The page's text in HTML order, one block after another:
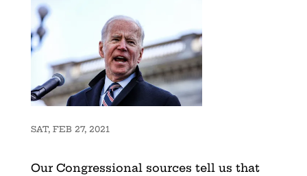
SAT, FEB 27, 2021
Our Congressional sources tell us that